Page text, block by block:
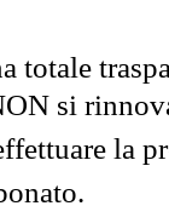
totale
si
la